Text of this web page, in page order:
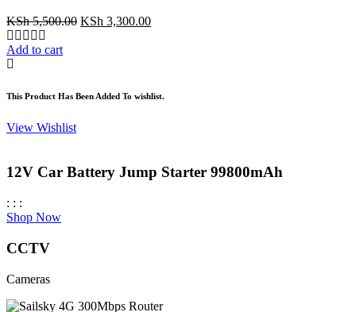
KSh5,500.00 Original
KSh 3,300.00Current
Add to cart
This Product Has Been Added To wishlist.
View Wishlist
12V Car Battery Jump Starter 99800mAh
: : :
Shop Now
CCTV
Cameras